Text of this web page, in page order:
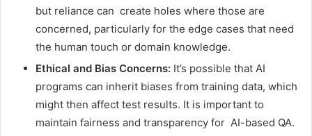
but reliance can create holes where those are
concerned, particularly for the edge cases that need
the human touch or domain knowledge.
Ethical and Bias Concerns: It’s possible that AI
programs can inherit biases from training data, which
might then affect test results. It is important to
maintain fairness and transparency for AI-based QA.